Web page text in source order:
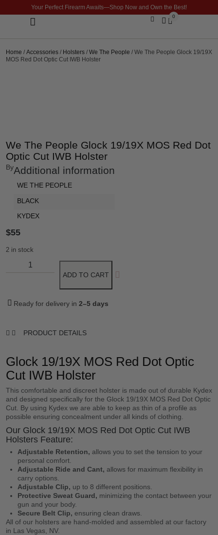
Your Perfect Firearm Awaits—Shop Now and Own the Best!
0
Home / Accessories / Holsters / We The People / We The People Glock 19/19X
MOS Red Dot Optic Cut IWB Holster
We The People Glock 19/19X MOS Red Dot
Optic Cut IWB Holster
ByAdditional information
WE THE PEOPLE
BLACK
KYDEX
$55
2 in stock
ADD TO CART
Ready for delivery in 2–5 days
PRODUCT DETAILS
Glock 19/19X MOS Red Dot Optic
Cut IWB Holster
This comfortable and discreet holster is made out of durable Kydex
and designed specifically for the Glock 19/19X MOS Red Dot Optic
Cut. By using Kydex we are able to keep as thin of a profile as
possible ensuring concealment under all kinds of clothing.
Our Glock 19/19X MOS Red Dot Optic Cut IWB
Holsters Feature:
Adjustable Retention, allows you to set the tension to your
personal comfort.
Adjustable Ride and Cant, allows for maximum flexibility in
carry options.
Adjustable Clip, up to 8 different positions.
Protective Sweat Guard, minimizing the contact between your
gun and your body.
Secure Belt Clip, ensuring clean draws.
All of our holsters are hand-molded and assembled at our factory
in Las Vegas, NV.